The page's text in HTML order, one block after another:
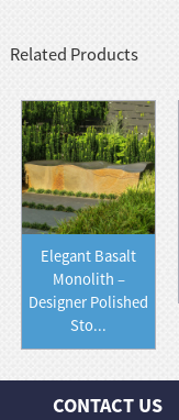
Related Products
Elegant Basalt
Monolith –
Designer Polished
Sto...
CONTACT US